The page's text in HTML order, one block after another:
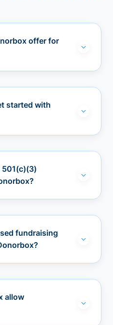
offer for
started with
501(c)(3)
fundraising
allow